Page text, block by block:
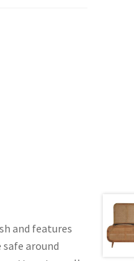
and features
around